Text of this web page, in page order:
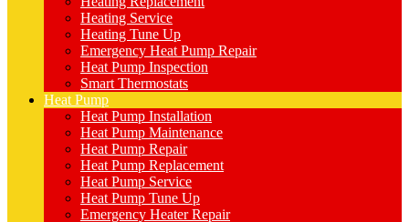
Heating Service
Heating Tune Up
Emergency Heat Pump Repair
Heat Pump Inspection
Smart Thermostats
Heat Pump
Heat Pump Installation
Heat Pump Maintenance
Heat Pump Repair
Heat Pump Replacement
Heat Pump Service
Heat Pump Tune Up
Emergency Heater Repair